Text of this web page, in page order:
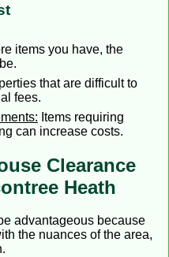
items you have, the
that are difficult to
fees.
Items requiring
can increase costs.
Clearance
Heath
advantageous because
the nuances of the area,